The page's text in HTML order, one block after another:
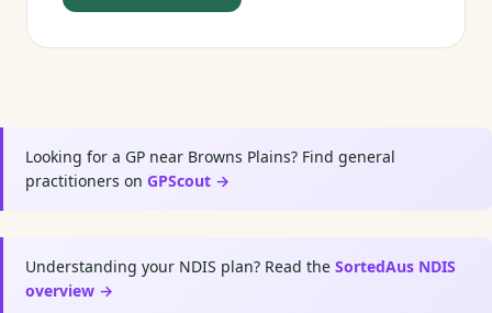
Looking for a GP near Browns Plains? Find general
practitioners on GPScout →
Understanding your NDIS plan? Read the SortedAus NDIS
overview →